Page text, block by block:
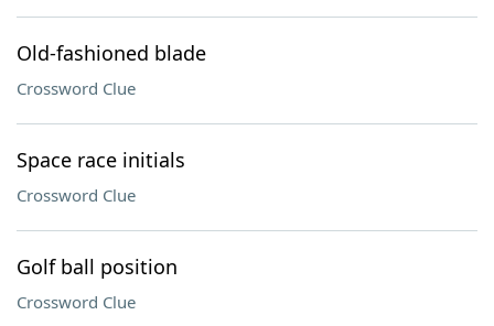
Old-fashioned blade
Crossword Clue
Space race initials
Crossword Clue
Golf ball position
Crossword Clue